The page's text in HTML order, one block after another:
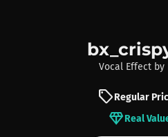
Vocal Effect by
sellRegular
diamondReal